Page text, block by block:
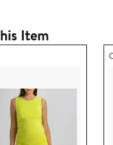
Item